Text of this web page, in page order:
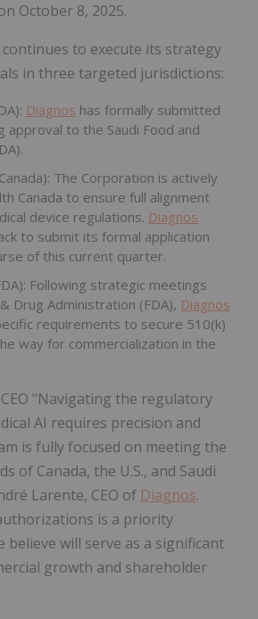
October 8, 2025.
to execute its strategy
in three targeted jurisdictions:
Diagnos has formally submitted
approval to the Saudi Food and
The Corporation is actively
Canada to ensure full alignment
device regulations. Diagnos
to submit its formal application
of this current quarter.
Following strategic meetings
Drug Administration (FDA), Diagnos
requirements to secure 510(k)
way for commercialization in the
"Navigating the regulatory
AI requires precision and
is fully focused on meeting the
of Canada, the U.S., and Saudi
Larente, CEO of Diagnos.
is a priority
believe will serve as a significant
growth and shareholder